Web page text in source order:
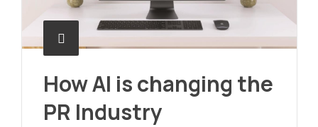
How AI is changing the
PR Industry